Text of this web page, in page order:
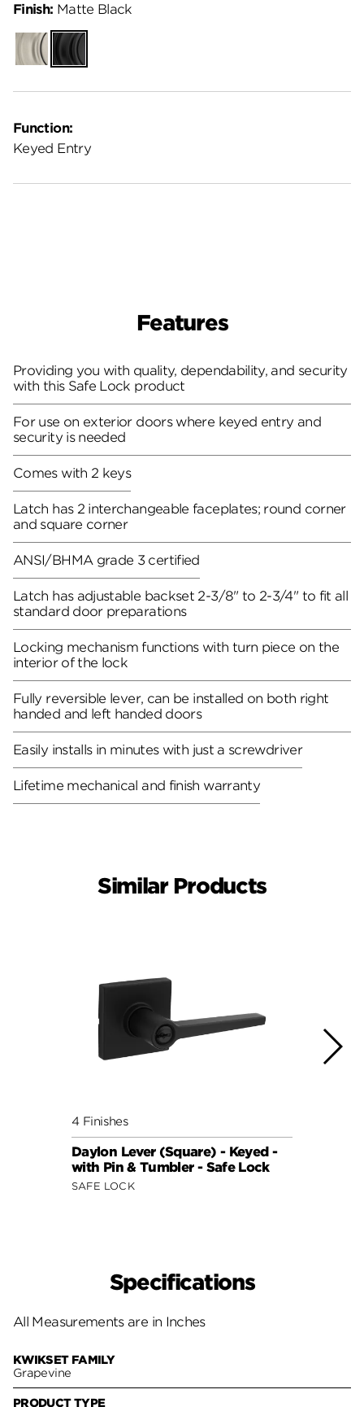
Function:
Keyed Entry
Finish: Matte Black
Satin
Nickel
Matte
Black
Features
Providing you with quality, dependability, and security
with this Safe Lock product
For use on exterior doors where keyed entry and
security is needed
Comes with 2 keys
Latch has 2 interchangeable faceplates; round corner
and square corner
ANSI/BHMA grade 3 certified
Latch has adjustable backset 2-3/8" to 2-3/4" to fit all
standard door preparations
Locking mechanism functions with turn piece on the
interior of the lock
Fully reversible lever, can be installed on both right
handed and left handed doors
Easily installs in minutes with just a screwdriver
Lifetime mechanical and finish warranty
Similar Products
4 Finishes
Daylon Lever (Square) - Keyed -
with Pin & Tumbler - Safe Lock
SAFE LOCK
Specifications
All Measurements are in Inches
KWIKSET FAMILY
Grapevine
PRODUCT TYPE